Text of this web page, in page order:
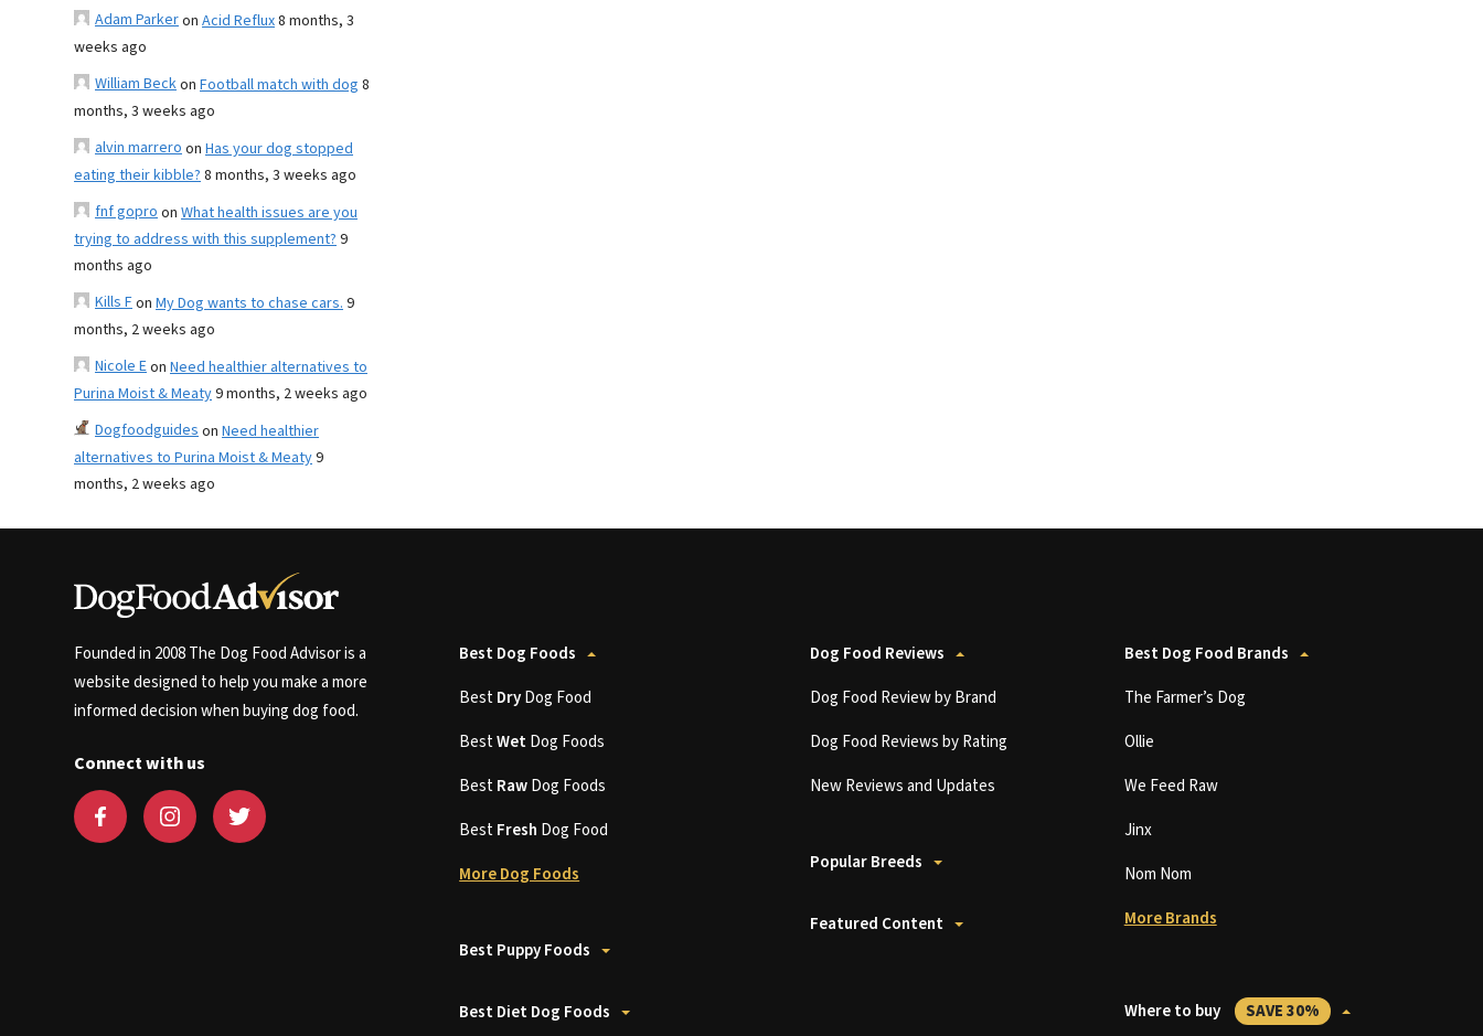
Adam Parkeron Acid Reflux8 months, 3
weeks ago
William Beckon Football match with dog 8
months, 3 weeks ago
alvin marreroon Has your dog stopped
eating their kibble?8 months, 3 weeks ago
fnf goproon What health issues are you
trying to address with this supplement?9
months ago
Kills Fon My Dog wants to chase cars.9
months, 2 weeks ago
Nicole Eon Need healthier alternatives to
Purina Moist & Meaty9 months, 2 weeks ago
Dogfoodguideson Need healthier
alternatives to Purina Moist & Meaty9
months, 2 weeks ago
Founded in 2008 The Dog Food Advisor is a
website designed to help you make a more
informed decision when buying dog food.
Connect with us
Best Dog Foods
BestDryDog Food
BestWetDog Foods
BestRawDog Foods
BestFresh Dog Food
More Dog Foods
Best Puppy Foods
Best Diet Dog Foods
Dog Food Reviews
Dog Food Review by Brand
Dog Food Reviews by Rating
New Reviews and Updates
Popular Breeds
Featured Content
Best Dog Food Brands
The Farmer’s Dog
Ollie
We Feed Raw
Jinx
Nom Nom
More Brands
Where to buy SAVE 30%